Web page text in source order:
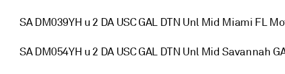
SA DM039YH u 2 DA USC GAL DTN Unl Mid Miami FL
SA DM054YH u 2 DA USC GAL DTN Unl Mid Savannah